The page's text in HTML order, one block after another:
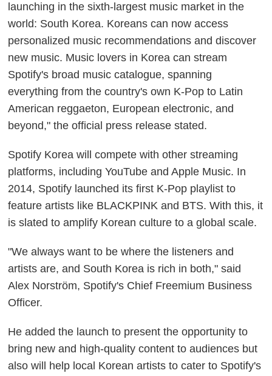
launching in the sixth-largest music market in the
world: South Korea. Koreans can now access
personalized music recommendations and discover
new music. Music lovers in Korea can stream
Spotify's broad music catalogue, spanning
everything from the country's own K-Pop to Latin
American reggaeton, European electronic, and
beyond," the official press release stated.
Spotify Korea will compete with other streaming
platforms, including YouTube and Apple Music. In
2014, Spotify launched its first K-Pop playlist to
feature artists like BLACKPINK and BTS. With this, it
is slated to amplify Korean culture to a global scale.
"We always want to be where the listeners and
artists are, and South Korea is rich in both," said
Alex Norström, Spotify's Chief Freemium Business
Officer.
He added the launch to present the opportunity to
bring new and high-quality content to audiences but
also will help local Korean artists to cater to Spotify's